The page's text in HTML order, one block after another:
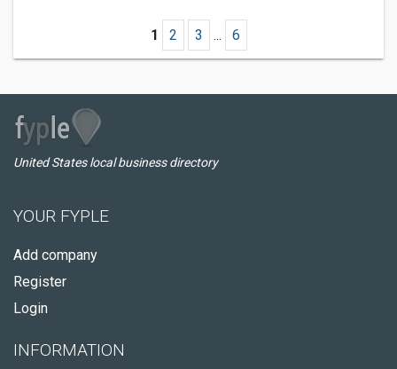
1 2 3 ... 6
United States local business directory
YOUR FYPLE
Add company
Register
Login
INFORMATION